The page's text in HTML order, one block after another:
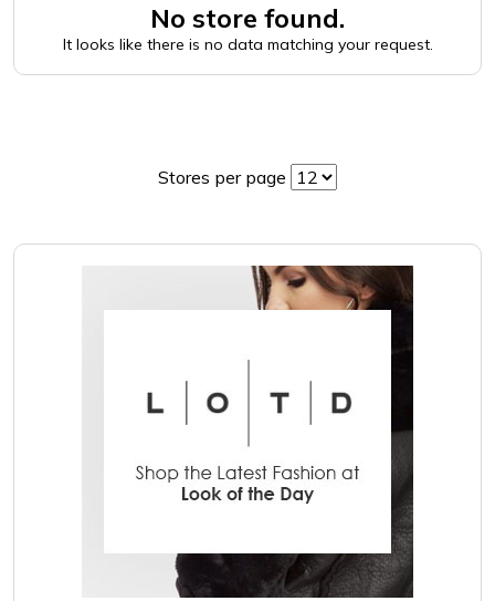
No store found.
It looks like there is no data matching your request.
Stores per page